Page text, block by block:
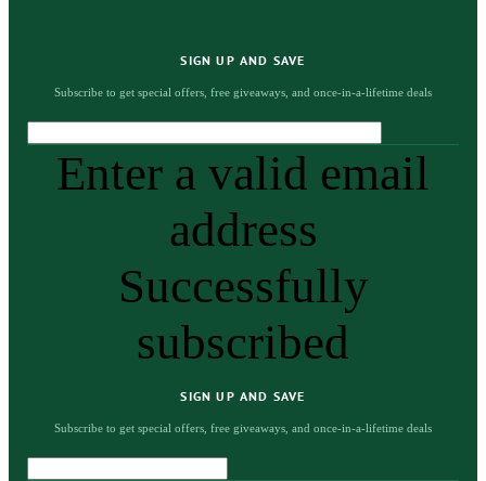
SIGN UP AND SAVE
Subscribe to get special offers, free giveaways, and once-in-a-lifetime deals
Enter a valid email
address
Successfully
subscribed
SIGN UP AND SAVE
Subscribe to get special offers, free giveaways, and once-in-a-lifetime deals